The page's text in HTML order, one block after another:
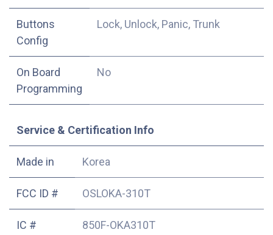
Buttons
Config
Lock, Unlock, Panic, Trunk
On Board
Programming
No
Service & Certification Info
Made in Korea
FCC ID # OSLOKA-310T
IC # 850F-OKA310T